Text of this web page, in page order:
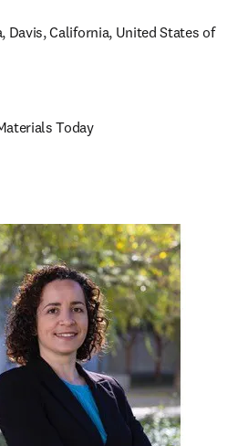
Davis, California, United States of
Today